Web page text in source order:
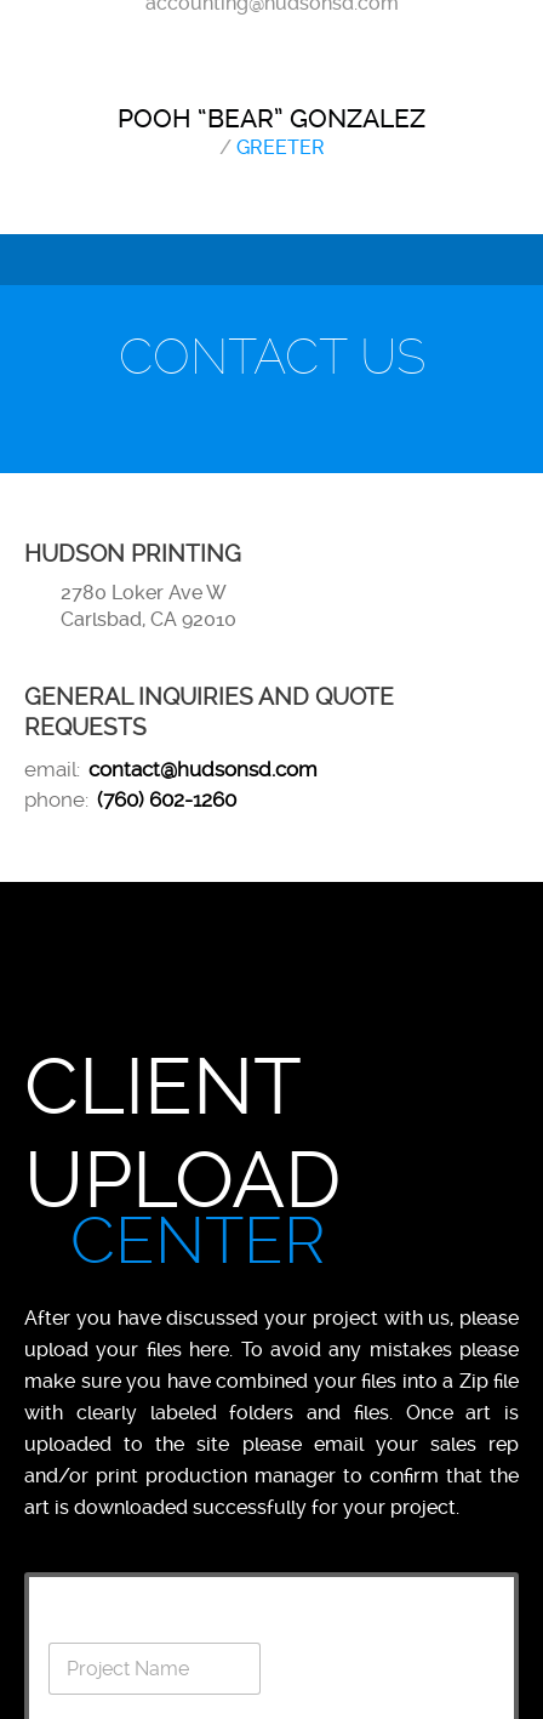
POOH “BEAR” GONZALEZ
/GREETER
CONTACT US
HUDSON PRINTING
2780 Loker Ave W
Carlsbad, CA 92010
GENERAL INQUIRIES AND QUOTE
REQUESTS
email: contact@hudsonsd.com
phone: (760) 602-1260
CLIENT
UPLOAD
CENTER
After you have discussed your project with us, please
upload your files here. To avoid any mistakes please
make sure you have combined your files into a Zip file
with clearly labeled folders and files. Once art is
uploaded to the site please email your sales rep
and/or print production manager to confirm that the
art is downloaded successfully for your project.
P
o